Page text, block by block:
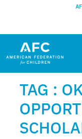
TAG :